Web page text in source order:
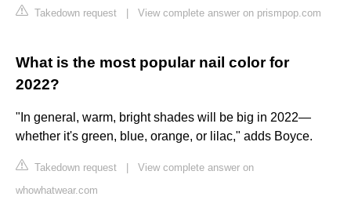
Takedown request View complete answer on prismpop.com
What is the most popular nail color for
2022?
"In general, warm, bright shades will be big in 2022—
whether it's green, blue, orange, or lilac," adds Boyce.
Takedown request
View complete answer on
whowhatwear.com